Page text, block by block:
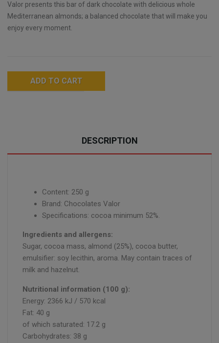
Valor presents this bar of dark chocolate with delicious whole
Mediterranean almonds; a balanced chocolate that will make you
enjoy every moment.
ADD TO CART
DESCRIPTION
Content: 250 g
Brand: Chocolates Valor
Specifications: cocoa minimum 52%.
Ingredients and allergens:
Sugar, cocoa mass, almond (25%), cocoa butter,
emulsifier: soy lecithin, aroma. May contain traces of
milk and hazelnut.
Nutritional information (100 g):
Energy: 2366 kJ / 570 kcal
Fat: 40 g
of which saturated: 17.2 g
Carbohydrates: 38 g